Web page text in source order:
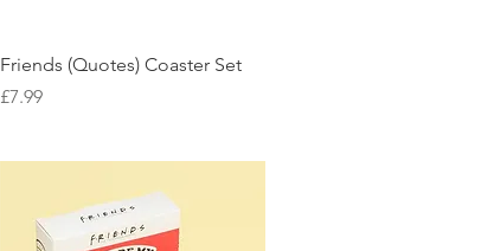
Quick View
Friends (Quotes) Coaster Set
Price
£7.99